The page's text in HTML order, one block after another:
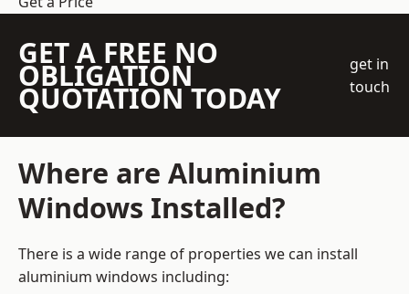
GET A FREE NO
OBLIGATION
QUOTATION TODAY
get in
touch
Where are Aluminium
Windows Installed?
There is a wide range of properties we can install
aluminium windows including: